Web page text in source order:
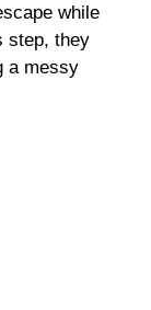
while
step, they
a messy